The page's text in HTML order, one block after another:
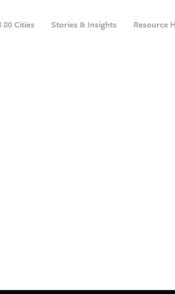
Cities Stories & Insights Resource